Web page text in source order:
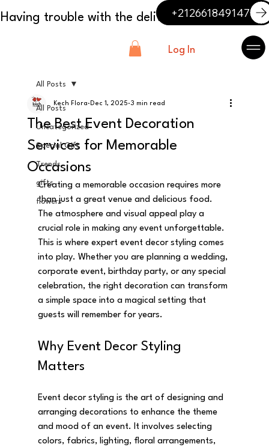
+212661849147
Log In
All Posts
Uncategorized
Special Gift
Trends
gifts
flowers
All Posts
The Best Event Decoration
Services for Memorable
Occasions
Kech Flora Dec 1, 2025 3 min read
Creating a memorable occasion requires more
than just a great venue and delicious food.
The atmosphere and visual appeal play a
crucial role in making any event unforgettable.
This is where expert event decor styling comes
into play. Whether you are planning a wedding,
corporate event, birthday party, or any special
celebration, the right decoration can transform
a simple space into a magical setting that
guests will remember for years.
Why Event Decor Styling
Matters
Event decor styling is the art of designing and
arranging decorations to enhance the theme
and mood of an event. It involves selecting
colors, fabrics, lighting, floral arrangements,